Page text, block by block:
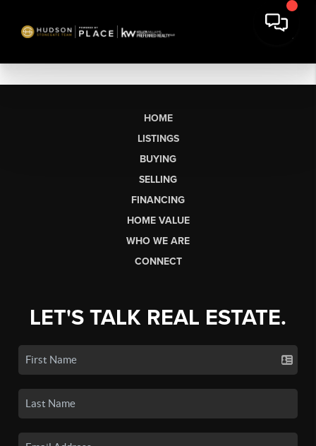
HOME
LISTINGS
BUYING
SELLING
FINANCING
HOME VALUE
WHO WE ARE
CONNECT
LET'S TALK REAL ESTATE.